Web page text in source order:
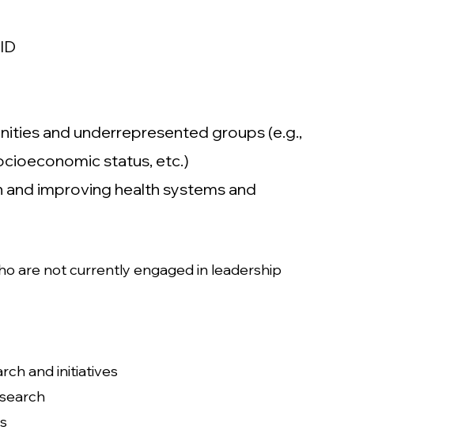
and underrepresented groups (e.g.,
status, etc.)
improving health systems and
are not currently engaged in leadership
and initiatives